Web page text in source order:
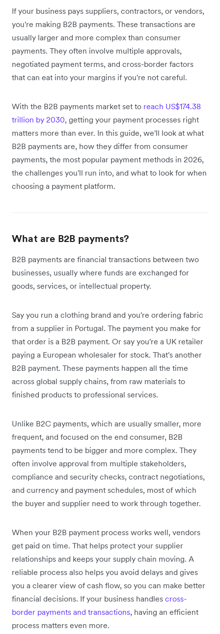
If your business pays suppliers, contractors, or vendors,
you're making B2B payments. These transactions are
usually larger and more complex than consumer
payments. They often involve multiple approvals,
negotiated payment terms, and cross-border factors
that can eat into your margins if you're not careful.
With the B2B payments market set to reach US$174.38
trillion by 2030, getting your payment processes right
matters more than ever. In this guide, we'll look at what
B2B payments are, how they differ from consumer
payments, the most popular payment methods in 2026,
the challenges you'll run into, and what to look for when
choosing a payment platform.
What are B2B payments?
B2B payments are financial transactions between two
businesses, usually where funds are exchanged for
goods, services, or intellectual property.
Say you run a clothing brand and you're ordering fabric
from a supplier in Portugal. The payment you make for
that order is a B2B payment. Or say you're a UK retailer
paying a European wholesaler for stock. That's another
B2B payment. These payments happen all the time
across global supply chains, from raw materials to
finished products to professional services.
Unlike B2C payments, which are usually smaller, more
frequent, and focused on the end consumer, B2B
payments tend to be bigger and more complex. They
often involve approval from multiple stakeholders,
compliance and security checks, contract negotiations,
and currency and payment schedules, most of which
the buyer and supplier need to work through together.
When your B2B payment process works well, vendors
get paid on time. That helps protect your supplier
relationships and keeps your supply chain moving. A
reliable process also helps you avoid delays and gives
you a clearer view of cash flow, so you can make better
financial decisions. If your business handles cross-
border payments and transactions, having an efficient
process matters even more.